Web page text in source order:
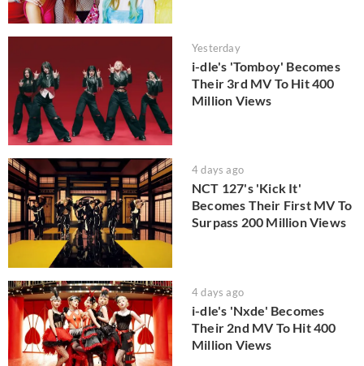
Yesterday
i-dle's 'Tomboy' Becomes
Their 3rd MV To Hit 400
Million Views
4 days ago
NCT 127's 'Kick It'
Becomes Their First MV To
Surpass 200 Million Views
4 days ago
i-dle's 'Nxde' Becomes
Their 2nd MV To Hit 400
Million Views